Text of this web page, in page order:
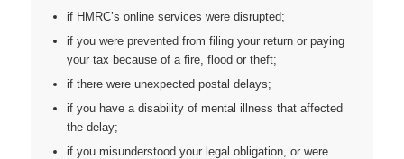
if HMRC’s online services were disrupted;
if you were prevented from filing your return or paying
your tax because of a fire, flood or theft;
if there were unexpected postal delays;
if you have a disability of mental illness that affected
the delay;
if you misunderstood your legal obligation, or were